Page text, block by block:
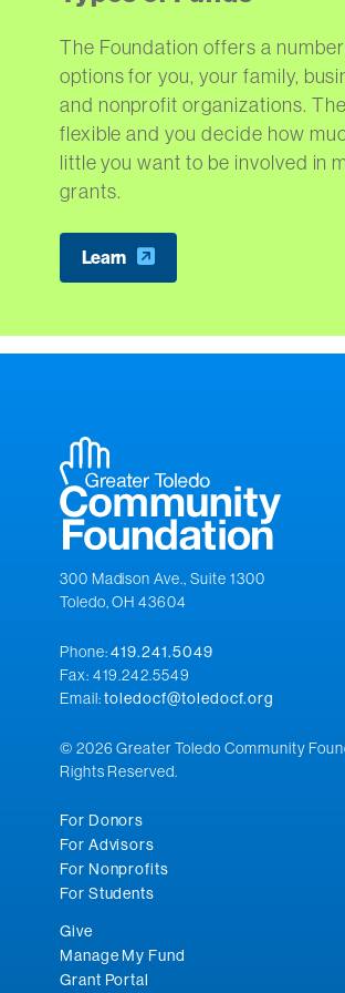
The Foundation offers a
options for you, your family,
and nonprofit organizations.
flexible and you decide how
little you want to be involved in
grants.
Learn
300 Madison Ave., Suite 1300
Toledo, OH 43604
Phone:419.241.5049
Fax: 419.242.5549
Email:toledocf@toledocf.org
© 2026 Greater Toledo Community
Rights Reserved.
For Donors
For Advisors
For Nonprofits
For Students
Give
Manage My Fund
Grant Portal